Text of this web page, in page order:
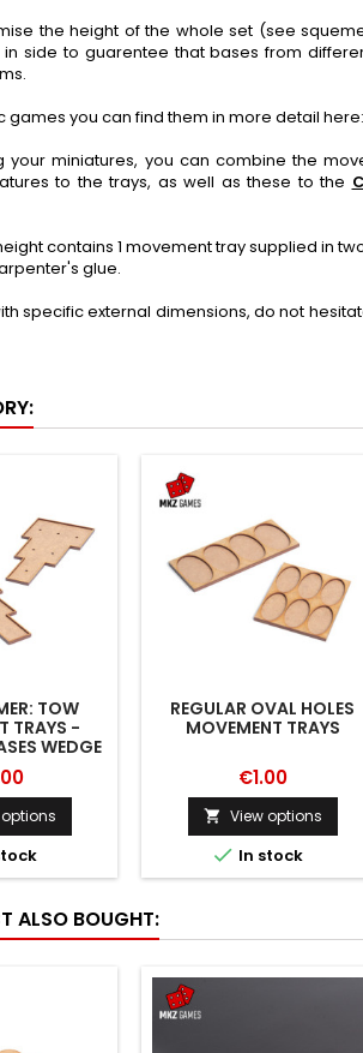
the height of the whole set (see
side to guarentee that bases from
you can find them in more detail here:
miniatures, you can combine the
to the trays, as well as these to the
contains 1 movement tray supplied in
glue.
specific external dimensions, do not
TOW
TRAYS -
WEDGE
REGULAR OVAL HOLES
MOVEMENT TRAYS
€1.00
 View options
 In stock
ALSO BOUGHT: